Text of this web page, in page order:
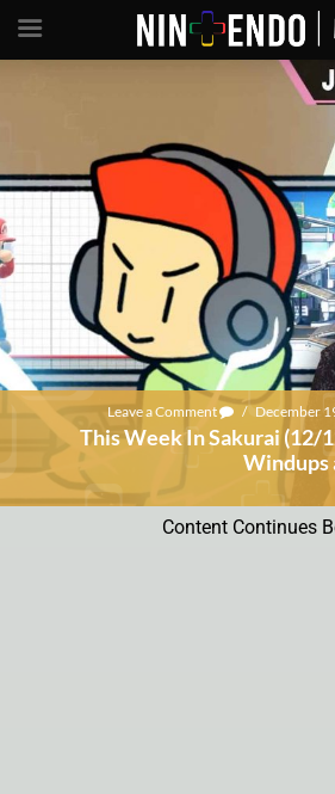
Leave a Comment / December
This Week In Sakurai (12/
Windups
Content Continues